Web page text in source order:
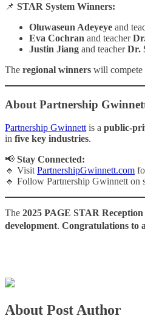
📌 STAR System Winners:
Oluwaseun Adeyeye and
Eva Cochran and teacher
Justin Jiang and teacherDr.
The regional winners will compete
About Partnership
Partnership Gwinnett is a public-
in five key industries.
📢 Stay Connected:
🔹 Visit PartnershipGwinnett.com
🔹 Follow Partnership Gwinnett on
The 2025 PAGE STAR Reception
development. Congratulations to
About Post Author